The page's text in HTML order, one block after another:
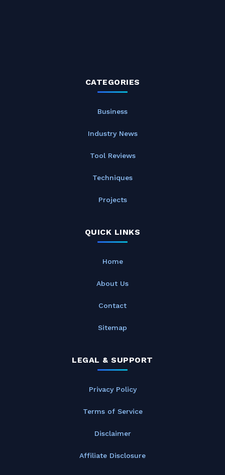
CATEGORIES
Business
Industry News
Tool Reviews
Techniques
Projects
QUICK LINKS
Home
About Us
Contact
Sitemap
LEGAL & SUPPORT
Privacy Policy
Terms of Service
Disclaimer
Affiliate Disclosure